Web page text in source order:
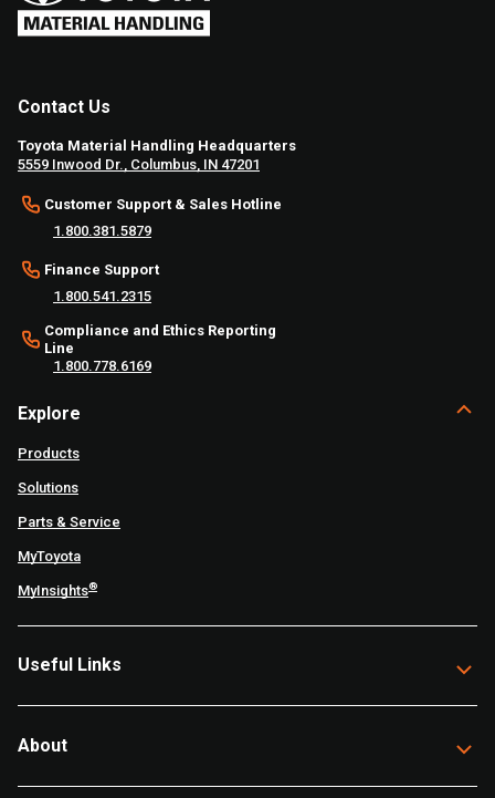
Contact Us
Toyota Material Handling Headquarters
5559 Inwood Dr., Columbus, IN 47201
Customer Support & Sales Hotline
1.800.381.5879
Finance Support
1.800.541.2315
Compliance and Ethics Reporting
Line
1.800.778.6169
Explore
Products
Solutions
Parts & Service
MyToyota
MyInsights®
Useful Links
About